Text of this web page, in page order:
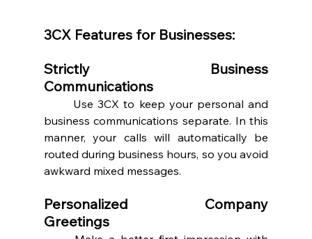
3CX Features for Businesses:
Strictly Business
Communications
business communications separate. In this
manner, your calls will automatically be
routed during business hours, so you avoid
awkward mixed messages.
Personalized Company
Greetings